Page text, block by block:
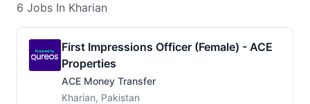
6 Jobs In Kharian
First Impressions Officer (Female) - ACE
Properties
ACE Money Transfer
Kharian, Pakistan